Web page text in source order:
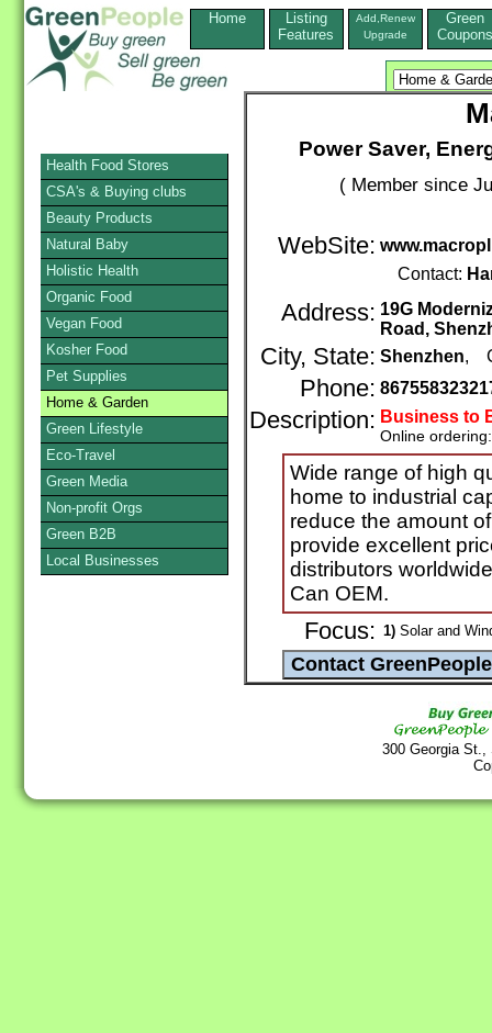
Home
Listing
Features
Add,Renew
Upgrade
Green
Coupons
Power Saver,
( Member since
WebSite:
Contact:
Address: 19G
Road,
City, State: Shenzhen,
Phone:
Description: Business to
Online
Wide range of high
home to industrial
reduce the amount
provide excellent
distributors
Can OEM.
Focus: 1) Solar and
300 Georgia
Health Food Stores
CSA's & Buying clubs
Beauty Products
Natural Baby
Holistic Health
Organic Food
Vegan Food
Kosher Food
Pet Supplies
Home & Garden
Green Lifestyle
Eco-Travel
Green Media
Non-profit Orgs
Green B2B
Local Businesses